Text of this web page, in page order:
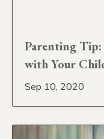
Parenting
with Your
Sep 10, 2020